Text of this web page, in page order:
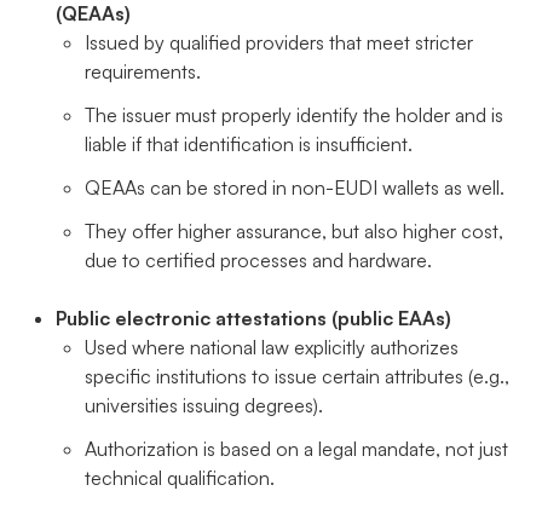
(QEAAs)
Issued by qualified providers that meet stricter
requirements.
The issuer must properly identify the holder and is
liable if that identification is insufficient.
QEAAs can be stored in non-EUDI wallets as well.
They offer higher assurance, but also higher cost,
due to certified processes and hardware.
Public electronic attestations (public EAAs)
Used where national law explicitly authorizes
specific institutions to issue certain attributes (e.g.,
universities issuing degrees).
Authorization is based on a legal mandate, not just
technical qualification.